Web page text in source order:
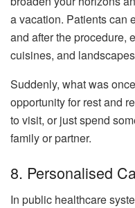
a vacation. Patients can
and after the procedure,
cuisines, and
Suddenly, what was
opportunity for rest and
to visit, or just spend
family or partner.
8. Personalised
In public healthcare